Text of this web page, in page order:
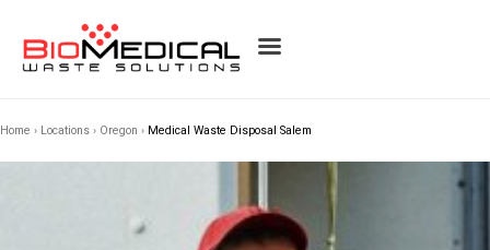
Home › Locations › Oregon › Medical Waste Disposal Salem